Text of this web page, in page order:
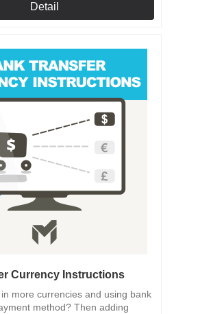
Detail
Currency Instructions
more currencies and using bank
method? Then adding